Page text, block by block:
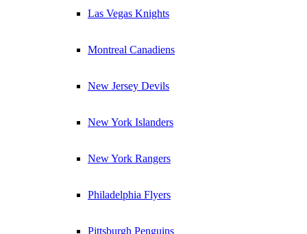
Las Vegas Knights
Montreal Canadiens
New Jersey Devils
New York Islanders
New York Rangers
Philadelphia Flyers
Pittsburgh Penguins